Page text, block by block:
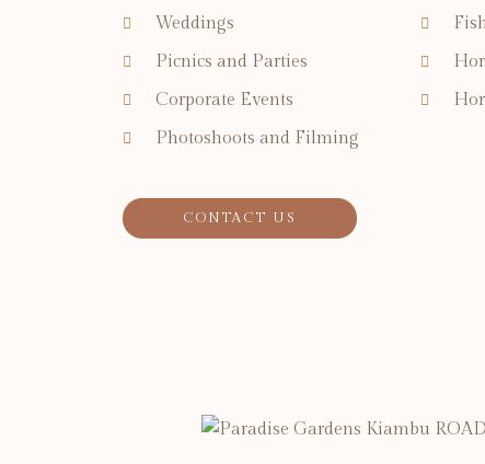
Weddings
Picnics and Parties
Corporate Events
Photoshoots and Filming
CONTACT US